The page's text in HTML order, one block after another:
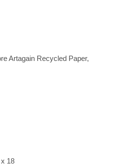
Artagain Recycled Paper,
18